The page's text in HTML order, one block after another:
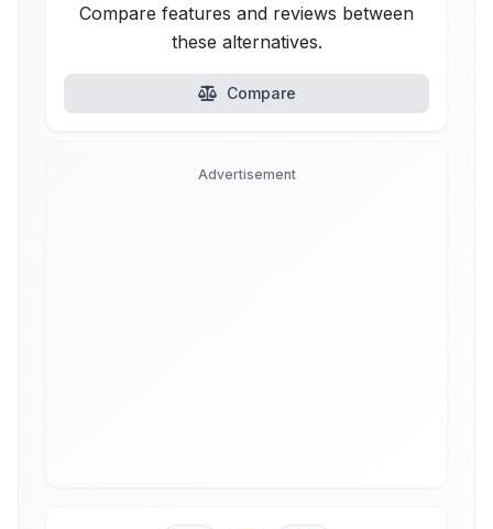
Compare features and reviews between
these alternatives.
Compare
Advertisement